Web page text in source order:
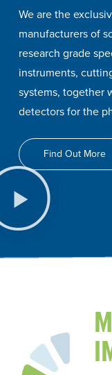
We are the
manufacturers of
research grade
instruments,
systems, together
detectors for the
Find Out More